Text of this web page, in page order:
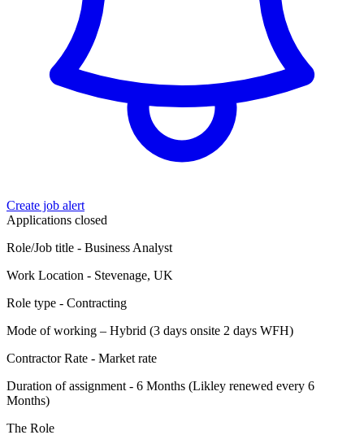
Create job alert
Applications closed
Role/Job title - Business Analyst
Work Location - Stevenage, UK
Role type - Contracting
Mode of working – Hybrid (3 days onsite 2 days WFH)
Contractor Rate - Market rate
Duration of assignment - 6 Months (Likley renewed every 6
Months)
The Role